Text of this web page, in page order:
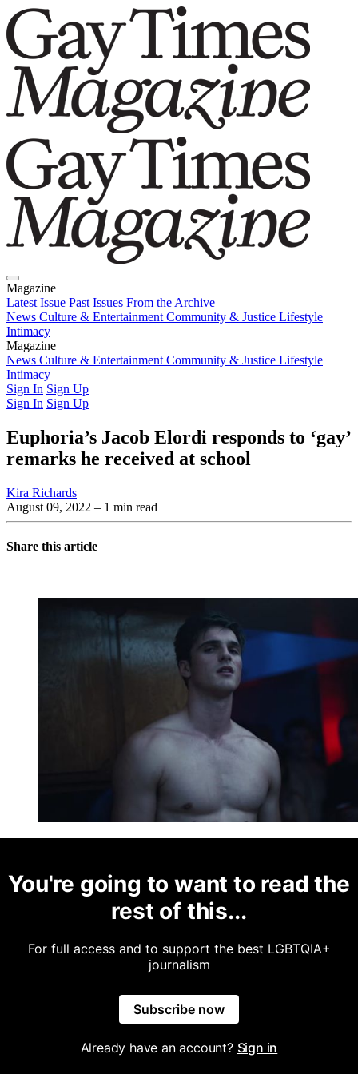
Magazine
Latest Issue Past Issues From the Archive
News Culture & Entertainment Community & Justice Lifestyle
Intimacy
Magazine
Latest IssuePast IssuesFrom the Archive
News Culture & Entertainment Community & Justice Lifestyle
Intimacy
Sign In Sign Up
Sign In Sign Up
Euphoria’s Jacob Elordi responds to ‘gay’
remarks he received at school
Kira Richards
August 09, 2022 – 1 min read
Share this article
You're going to want to read the
rest of this...
For full access and to support the best LGBTQIA+
journalism
Subscribe now
Already have an account? Sign in